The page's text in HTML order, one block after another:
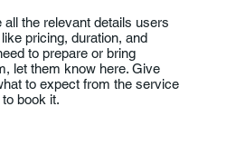
all the relevant details users
pricing, duration, and
to prepare or bring
let them know here. Give
to expect from the service
book it.